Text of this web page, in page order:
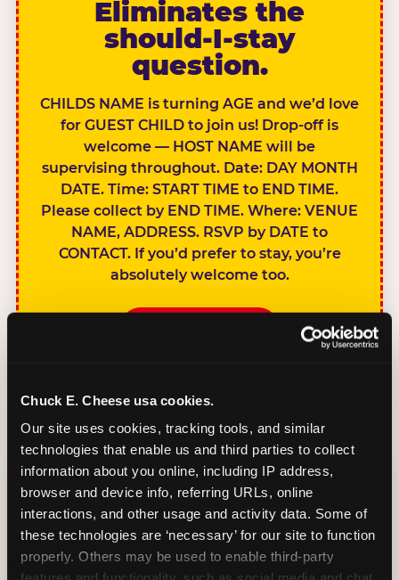
Chuck E. Cheese usa cookies.
Our site uses cookies, tracking tools, and similar
technologies that enable us and third parties to collect
information about you online, including IP address,
browser and device info, referring URLs, online
interactions, and other usage and activity data. Some of
these technologies are ‘necessary’ for our site to function
properly. Others may be used to enable third-party
Eliminates the
should-I-stay
question.
CHILDS NAME is turning AGE and we’d love
for GUEST CHILD to join us! Drop-off is
welcome — HOST NAME will be
supervising throughout. Date: DAY MONTH
DATE. Time: START TIME to END TIME.
Please collect by END TIME. Where: VENUE
NAME, ADDRESS. RSVP by DATE to
CONTACT. If you’d prefer to stay, you’re
absolutely welcome too.
SIBLINGS NOT
INVITED
Handles this
gracefully without
sounding